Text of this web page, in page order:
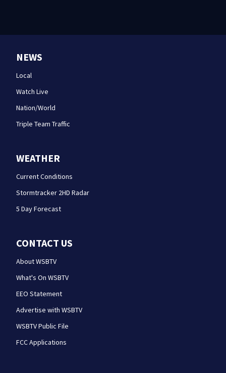
NEWS
Local
Watch Live
Nation/World
Triple Team Traffic
WEATHER
Current Conditions
Stormtracker 2HD Radar
5 Day Forecast
CONTACT US
About WSBTV
What's On WSBTV
EEO Statement
Advertise with WSBTV
WSBTV Public File
FCC Applications